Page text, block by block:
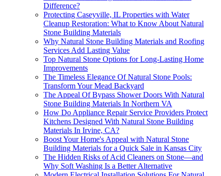
Difference?
Protecting Caseyville, IL Properties with Water
Cleanup Restoration: What to Know About Natural
Stone Building Materials
Why Natural Stone Building Materials and Roofing
Services Add Lasting Value
Top Natural Stone Options for Long-Lasting Home
Improvements
The Timeless Elegance Of Natural Stone Pools:
Transform Your Mead Backyard
The Appeal Of Bypass Shower Doors With Natural
Stone Building Materials In Northern VA
How Do Appliance Repair Service Providers Protect
Kitchens Designed With Natural Stone Building
Materials In Irvine, CA?
Boost Your Home's Appeal with Natural Stone
Building Materials for a Quick Sale in Kansas City
The Hidden Risks of Acid Cleaners on Stone—and
Why Soft Washing Is a Better Alternative